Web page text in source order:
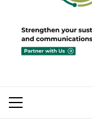
Primary